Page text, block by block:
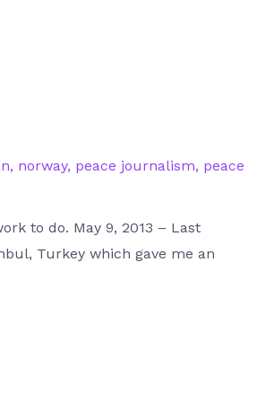
, norway, peace journalism, peace
to do. May 9, 2013 – Last
Turkey which gave me an